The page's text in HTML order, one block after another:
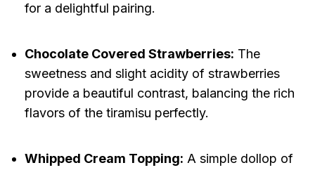
for a delightful pairing.
Chocolate Covered Strawberries: The
sweetness and slight acidity of strawberries
provide a beautiful contrast, balancing the rich
flavors of the tiramisu perfectly.
Whipped Cream Topping: A simple dollop of